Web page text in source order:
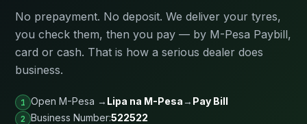
No prepayment. No deposit. We deliver your tyres,
you check them, then you pay — by M-Pesa Paybill,
card or cash. That is how a serious dealer does
business.
Open M-Pesa → Lipa na M-Pesa→ Pay Bill
Business Number:522522